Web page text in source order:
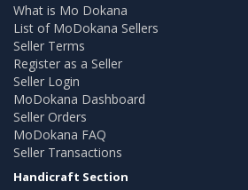
What is Mo Dokana
List of MoDokana Sellers
Seller Terms
Register as a Seller
Seller Login
MoDokana Dashboard
Seller Orders
MoDokana FAQ
Seller Transactions
Handicraft Section